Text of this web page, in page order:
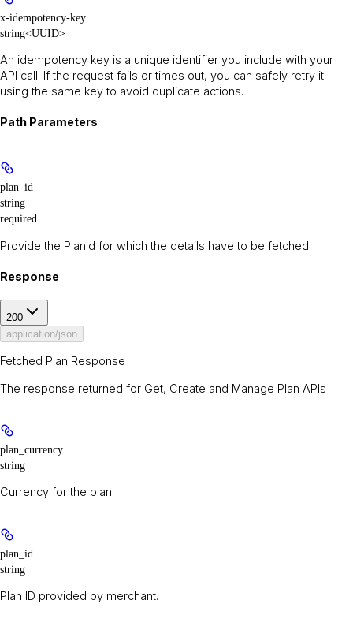
x-idempotency-key
string<UUID>
An idempotency key is a unique identifier you include with your
API call. If the request fails or times out, you can safely retry it
using the same key to avoid duplicate actions.
Path Parameters
plan_id
string
required
Provide the PlanId for which the details have to be fetched.
Response
200
application/json
Fetched Plan Response
The response returned for Get, Create and Manage Plan APIs
plan_currency
string
Currency for the plan.
plan_id
string
Plan ID provided by merchant.